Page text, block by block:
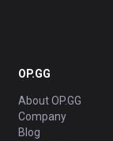
OP.GG
About OP.GG
Company
Blog